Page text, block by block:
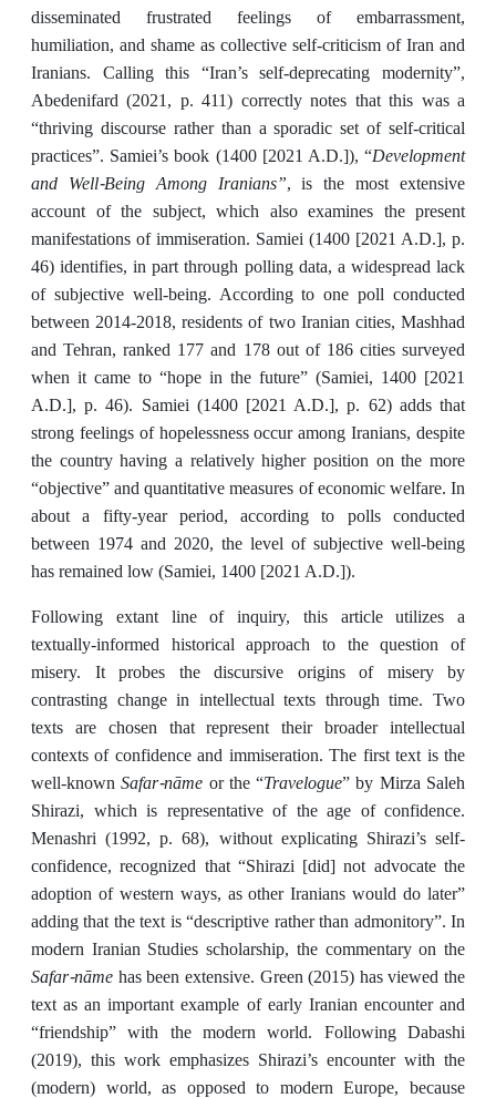
disseminated frustrated feelings of embarrassment,
humiliation, and shame as collective self-criticism of Iran and
Iranians. Calling this “Iran’s self-deprecating modernity”,
Abedenifard (2021, p. 411) correctly notes that this was a
“thriving discourse rather than a sporadic set of self-critical
practices”. Samiei’s book (1400 [2021 A.D.]), “Development
and Well-Being Among Iranians”, is the most extensive
account of the subject, which also examines the present
manifestations of immiseration. Samiei (1400 [2021 A.D.], p.
46) identifies, in part through polling data, a widespread lack
of subjective well-being. According to one poll conducted
between 2014-2018, residents of two Iranian cities, Mashhad
and Tehran, ranked 177 and 178 out of 186 cities surveyed
when it came to “hope in the future” (Samiei, 1400 [2021
A.D.], p. 46). Samiei (1400 [2021 A.D.], p. 62) adds that
strong feelings of hopelessness occur among Iranians, despite
the country having a relatively higher position on the more
“objective” and quantitative measures of economic welfare. In
about a fifty-year period, according to polls conducted
between 1974 and 2020, the level of subjective well-being
has remained low (Samiei, 1400 [2021 A.D.]).
Following extant line of inquiry, this article utilizes a
textually-informed historical approach to the question of
misery. It probes the discursive origins of misery by
contrasting change in intellectual texts through time. Two
texts are chosen that represent their broader intellectual
contexts of confidence and immiseration. The first text is the
well-knownSafar-nāme or the “Travelogue” by Mirza Saleh
Shirazi, which is representative of the age of confidence.
Menashri (1992, p. 68), without explicating Shirazi’s self-
confidence, recognized that “Shirazi [did] not advocate the
adoption of western ways, as other Iranians would do later”
adding that the text is “descriptive rather than admonitory”. In
modern Iranian Studies scholarship, the commentary on the
Safar-nāme has been extensive. Green (2015) has viewed the
text as an important example of early Iranian encounter and
“friendship” with the modern world. Following Dabashi
(2019), this work emphasizes Shirazi’s encounter with the
(modern) world, as opposed to modern Europe, because